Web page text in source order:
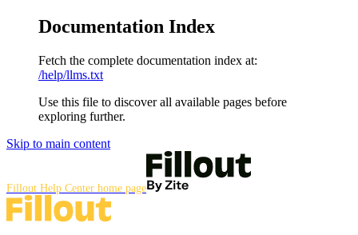
Documentation Index
Fetch the complete documentation index at:
/help/llms.txt
Use this file to discover all available pages before
exploring further.
Skip to main content
Fillout Help Center home page